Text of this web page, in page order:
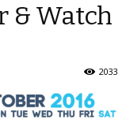
& Watch
2033